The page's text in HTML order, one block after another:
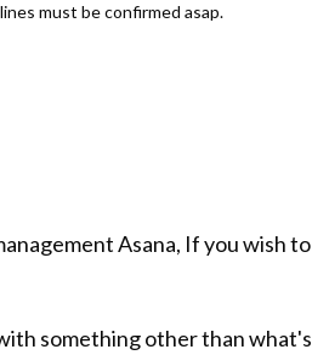
must be confirmed asap.
Asana, If you wish to
something other than what's